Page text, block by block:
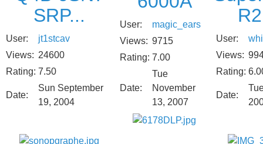
SRP...
User:
jt1stcav
Views: 24600
Rating: 7.50
Date:
Sun September
19, 2004
User:
magic_ears
Views: 9715
Rating: 7.00
Date:
Tue
November
13, 2007
User:
Views:
Rating:
Date: